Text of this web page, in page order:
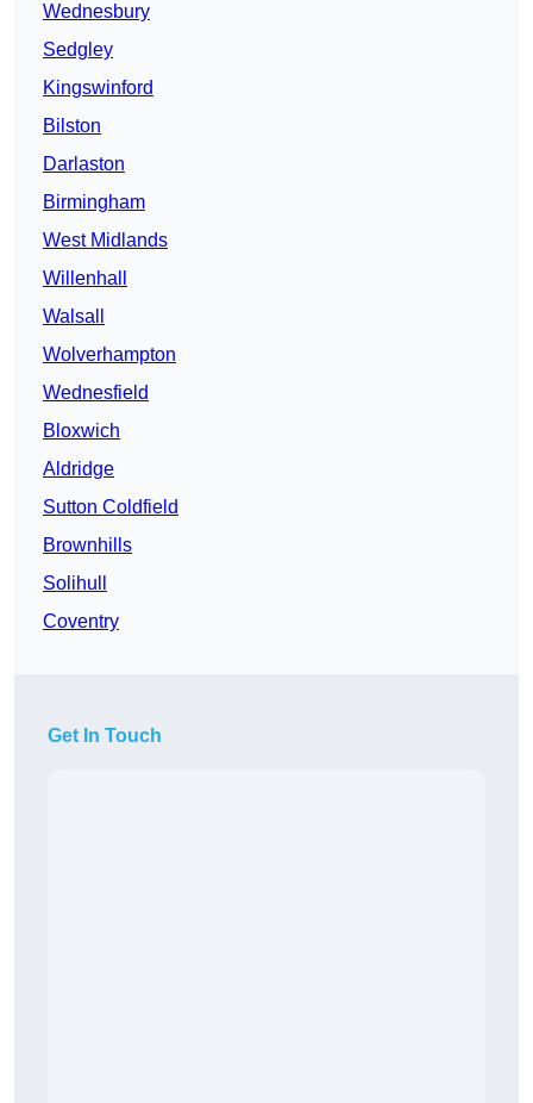
Wednesbury
Sedgley
Kingswinford
Bilston
Darlaston
Birmingham
West Midlands
Willenhall
Walsall
Wolverhampton
Wednesfield
Bloxwich
Aldridge
Sutton Coldfield
Brownhills
Solihull
Coventry
Get In Touch